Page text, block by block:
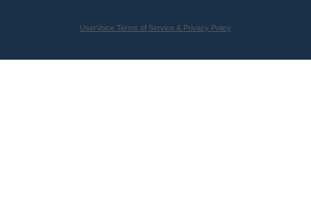
UserVoice Terms of Service & Privacy Policy